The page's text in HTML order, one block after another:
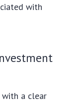
with
with a clear